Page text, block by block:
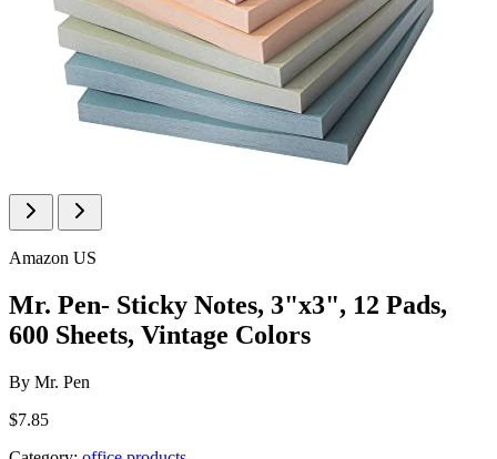
Amazon US
Mr. Pen- Sticky Notes, 3"x3", 12 Pads,
600 Sheets, Vintage Colors
By Mr. Pen
$7.85